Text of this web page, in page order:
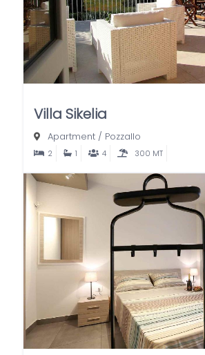
Villa Sikelia
Apartment / Pozzallo
2 1 4 300 MT